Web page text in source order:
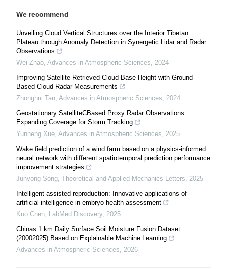
We recommend
Unveiling Cloud Vertical Structures over the Interior Tibetan
Plateau through Anomaly Detection in Synergetic Lidar and Radar
Observations
Wei Zhao, Advances in Atmospheric Sciences, 2024
Improving Satellite-Retrieved Cloud Base Height with Ground-
Based Cloud Radar Measurements
Zhonghui Tan, Advances in Atmospheric Sciences, 2024
Geostationary SatelliteCBased Proxy Radar Observations:
Expanding Coverage for Storm Tracking
Yunheng Xue, Advances in Atmospheric Sciences, 2025
Wake field prediction of a wind farm based on a physics-informed
neural network with different spatiotemporal prediction performance
improvement strategies
Junyong Song, Theoretical and Applied Mechanics Letters, 2025
Intelligent assisted reproduction: Innovative applications of
artificial intelligence in embryo health assessment
Kuo Chen, LabMed Discovery, 2025
Chinas 1 km Daily Surface Soil Moisture Fusion Dataset
(20002025) Based on Explainable Machine Learning
Advances in Atmospheric Sciences, 2026